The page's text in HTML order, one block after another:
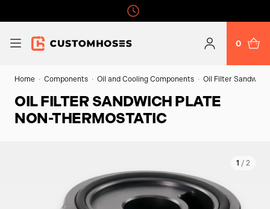
0
Home Components Oil and Cooling Components Oil Filter Sandwich
OIL FILTER SANDWICH PLATE
NON-THERMOSTATIC
1 / 2